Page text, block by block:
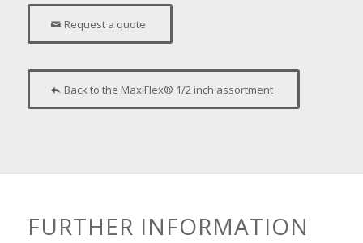
Request a quote
Back to the MaxiFlex® 1/2 inch assortment
FURTHER INFORMATION